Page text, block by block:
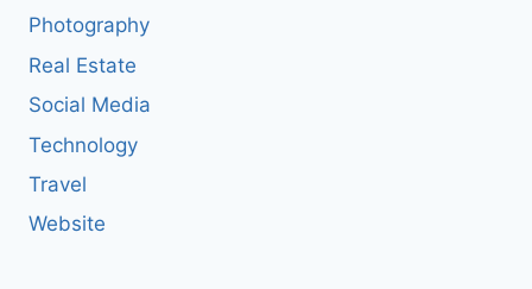
Photography
Real Estate
Social Media
Technology
Travel
Website